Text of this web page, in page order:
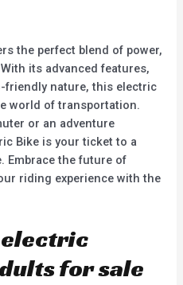
the perfect blend of power,
its advanced features,
friendly nature, this electric
world of transportation.
or an adventure
Bike is your ticket to a
Embrace the future of
riding experience with the
electric
for sale